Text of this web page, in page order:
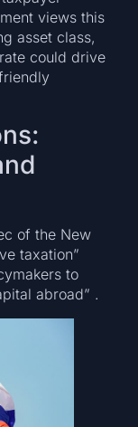
views this
asset class,
could drive
of the New
taxation”
to
abroad” .